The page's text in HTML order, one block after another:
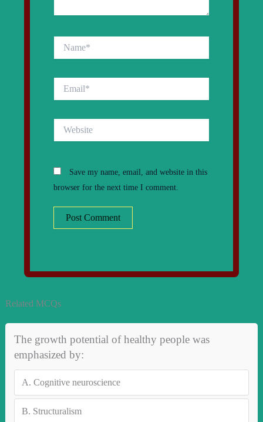
Save my name, email, and website in this
browser for the next time I comment.
Related MCQs
The growth potential of healthy people was
emphasized by:
A. Cognitive neuroscience
B. Structuralism